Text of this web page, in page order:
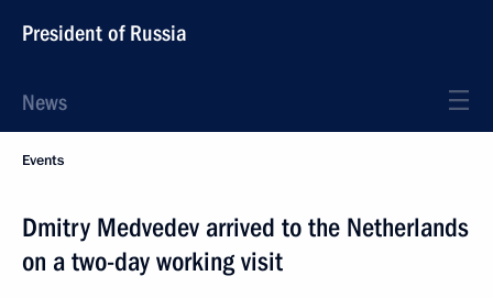
President of Russia
News
Events
Dmitry Medvedev arrived to the Netherlands
on a two-day working visit